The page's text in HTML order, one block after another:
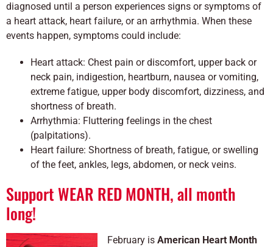
diagnosed until a person experiences signs or symptoms of
a heart attack, heart failure, or an arrhythmia. When these
events happen, symptoms could include:
Heart attack: Chest pain or discomfort, upper back or
neck pain, indigestion, heartburn, nausea or vomiting,
extreme fatigue, upper body discomfort, dizziness, and
shortness of breath.
Arrhythmia: Fluttering feelings in the chest
(palpitations).
Heart failure: Shortness of breath, fatigue, or swelling
of the feet, ankles, legs, abdomen, or neck veins.
Support WEAR RED MONTH, all month
long!
February is American Heart Month